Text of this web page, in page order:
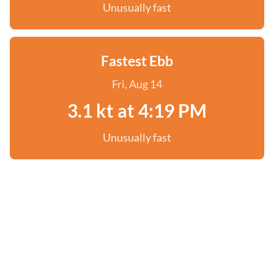
Unusually fast
Fastest Ebb
Fri, Aug 14
3.1 kt at 4:19 PM
Unusually fast